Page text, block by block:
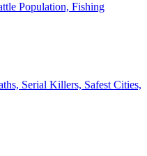
Population, Fishing
Serial Killers, Safest Cities,